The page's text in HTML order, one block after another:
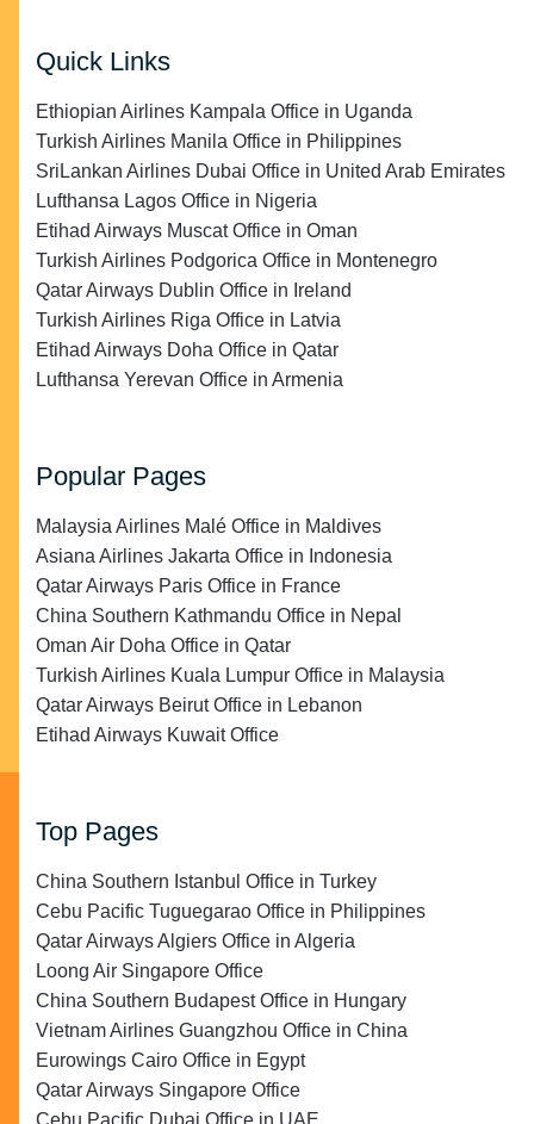
Quick Links
Ethiopian Airlines Kampala Office in Uganda
Turkish Airlines Manila Office in Philippines
SriLankan Airlines Dubai Office in United Arab Emirates
Lufthansa Lagos Office in Nigeria
Etihad Airways Muscat Office in Oman
Turkish Airlines Podgorica Office in Montenegro
Qatar Airways Dublin Office in Ireland
Turkish Airlines Riga Office in Latvia
Etihad Airways Doha Office in Qatar
Lufthansa Yerevan Office in Armenia
Popular Pages
Malaysia Airlines Malé Office in Maldives
Asiana Airlines Jakarta Office in Indonesia
Qatar Airways Paris Office in France
China Southern Kathmandu Office in Nepal
Oman Air Doha Office in Qatar
Turkish Airlines Kuala Lumpur Office in Malaysia
Qatar Airways Beirut Office in Lebanon
Etihad Airways Kuwait Office
Top Pages
China Southern Istanbul Office in Turkey
Cebu Pacific Tuguegarao Office in Philippines
Qatar Airways Algiers Office in Algeria
Loong Air Singapore Office
China Southern Budapest Office in Hungary
Vietnam Airlines Guangzhou Office in China
Eurowings Cairo Office in Egypt
Qatar Airways Singapore Office